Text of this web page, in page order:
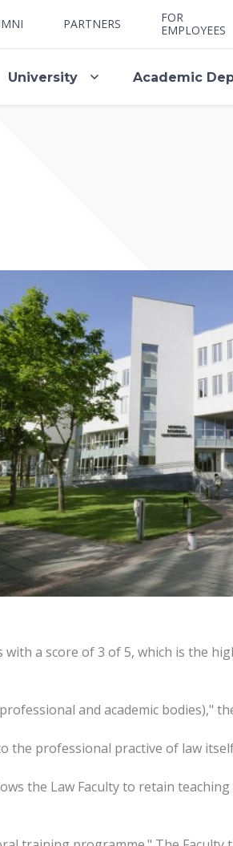
PARTNERS
FOR
EMPLOYEES
University Academic
a score of 3 of 5, which is the
and academic bodies),"
the professional practive of law
the Law Faculty to retain